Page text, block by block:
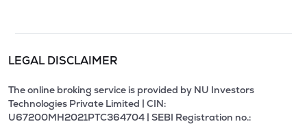
LEGAL DISCLAIMER
The online broking service is provided by NU Investors
Technologies Private Limited | CIN:
U67200MH2021PTC364704 | SEBI Registration no.: